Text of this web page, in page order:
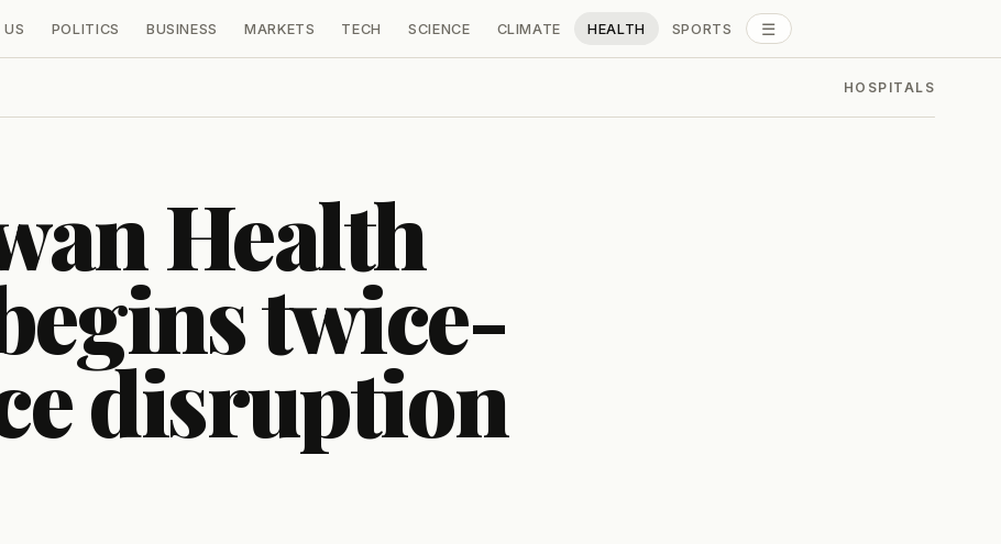
US POLITICS BUSINESS MARKETS TECH SCIENCE CLIMATE HEALTH SPORTS ☰
ALL SECTIONS
HOSPITALS
Health
twice-
disruption